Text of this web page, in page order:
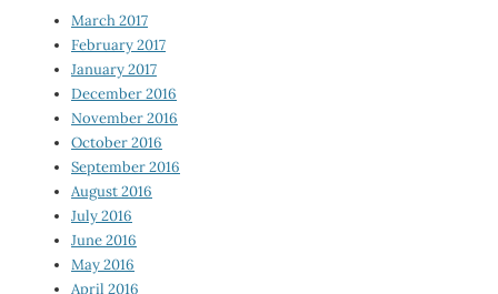
March 2017
February 2017
January 2017
December 2016
November 2016
October 2016
September 2016
August 2016
July 2016
June 2016
May 2016
April 2016